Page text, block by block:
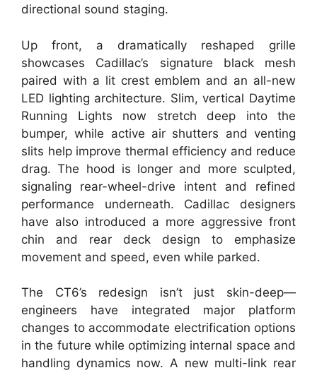
directional sound staging.
Up front, a dramatically reshaped grille
showcases Cadillac’s signature black mesh
paired with a lit crest emblem and an all-new
LED lighting architecture. Slim, vertical Daytime
Running Lights now stretch deep into the
bumper, while active air shutters and venting
slits help improve thermal efficiency and reduce
drag. The hood is longer and more sculpted,
signaling rear-wheel-drive intent and refined
performance underneath. Cadillac designers
have also introduced a more aggressive front
chin and rear deck design to emphasize
movement and speed, even while parked.
The CT6’s redesign isn’t just skin-deep—
engineers have integrated major platform
changes to accommodate electrification options
in the future while optimizing internal space and
handling dynamics now. A new multi-link rear